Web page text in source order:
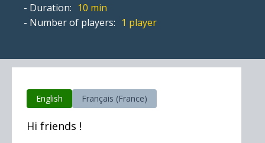
- Duration: 10 min
- Number of players: 1 player
English Français (France)
Hi friends !